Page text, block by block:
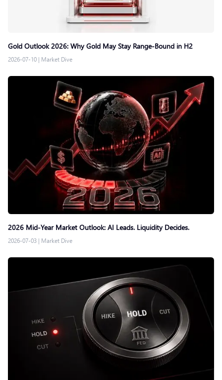
Gold Outlook 2026: Why Gold May Stay Range-Bound in H2
2026-07-10 | Market Dive
2026 Mid-Year Market Outlook: AI Leads. Liquidity Decides.
2026-07-03 | Market Dive